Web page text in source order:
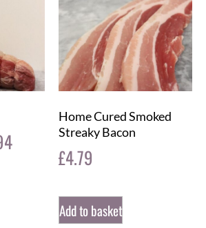
Home Cured Smoked
Streaky Bacon
£4.79
Add to basket